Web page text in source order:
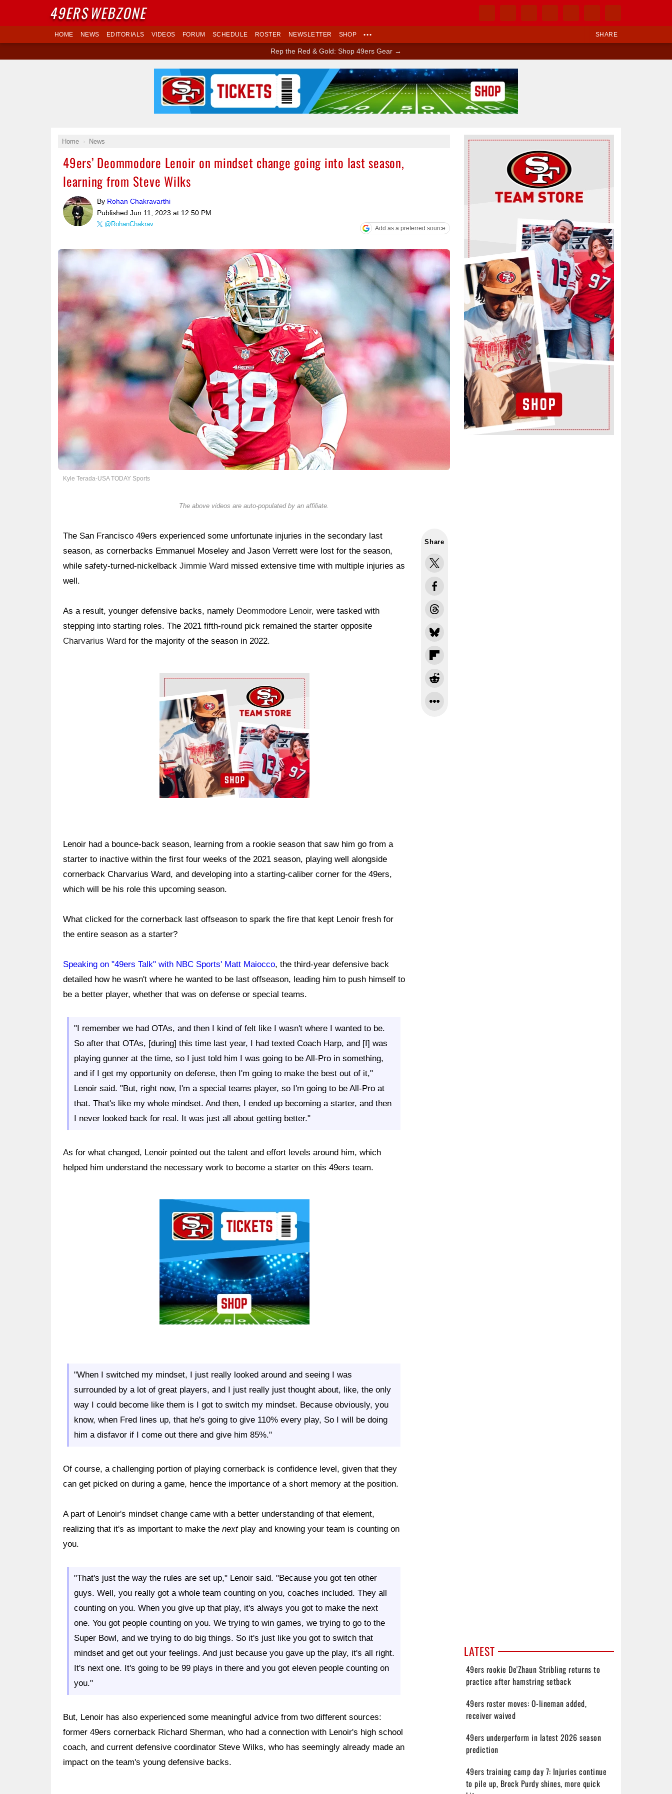
SHARE
HOME NEWS EDITORIALS VIDEOS FORUM SCHEDULE ROSTER NEWSLETTER SHOP •••
Rep the Red & Gold: Shop 49ers Gear →
Home News
49ers’ Deommodore Lenoir on mindset change going into last season,
learning from Steve Wilks
By Rohan Chakravarthi
Published Jun 11, 2023 at 12:50 PM
@RohanChakrav
Add as a preferred source
Kyle Terada-USA TODAY Sports
The above videos are auto-populated by an affiliate.
Share
The San Francisco 49ers experienced some unfortunate injuries in the secondary last
season, as cornerbacks Emmanuel Moseley and Jason Verrett were lost for the season,
while safety-turned-nickelback Jimmie Ward missed extensive time with multiple injuries as
well.
As a result, younger defensive backs, namely Deommodore Lenoir, were tasked with
stepping into starting roles. The 2021 fifth-round pick remained the starter opposite
Charvarius Ward for the majority of the season in 2022.
Ad Block
Lenoir had a bounce-back season, learning from a rookie season that saw him go from a
starter to inactive within the first four weeks of the 2021 season, playing well alongside
cornerback Charvarius Ward, and developing into a starting-caliber corner for the 49ers,
which will be his role this upcoming season.
What clicked for the cornerback last offseason to spark the fire that kept Lenoir fresh for
the entire season as a starter?
Speaking on "49ers Talk" with NBC Sports' Matt Maiocco, the third-year defensive back
detailed how he wasn't where he wanted to be last offseason, leading him to push himself to
be a better player, whether that was on defense or special teams.
"I remember we had OTAs, and then I kind of felt like I wasn't where I wanted to be.
So after that OTAs, [during] this time last year, I had texted Coach Harp, and [I] was
playing gunner at the time, so I just told him I was going to be All-Pro in something,
and if I get my opportunity on defense, then I'm going to make the best out of it,"
Lenoir said. "But, right now, I'm a special teams player, so I'm going to be All-Pro at
that. That's like my whole mindset. And then, I ended up becoming a starter, and then
I never looked back for real. It was just all about getting better."
As for what changed, Lenoir pointed out the talent and effort levels around him, which
helped him understand the necessary work to become a starter on this 49ers team.
"When I switched my mindset, I just really looked around and seeing I was
surrounded by a lot of great players, and I just really just thought about, like, the only
way I could become like them is I got to switch my mindset. Because obviously, you
know, when Fred lines up, that he's going to give 110% every play, So I will be doing
him a disfavor if I come out there and give him 85%."
Of course, a challenging portion of playing cornerback is confidence level, given that they
can get picked on during a game, hence the importance of a short memory at the position.
A part of Lenoir's mindset change came with a better understanding of that element,
realizing that it's as important to make the nextplay and knowing your team is counting on
you.
"That's just the way the rules are set up," Lenoir said. "Because you got ten other
guys. Well, you really got a whole team counting on you, coaches included. They all
counting on you. When you give up that play, it's always you got to make the next
one. You got people counting on you. We trying to win games, we trying to go to the
Super Bowl, and we trying to do big things. So it's just like you got to switch that
mindset and get out your feelings. And just because you gave up the play, it's all right.
It's next one. It's going to be 99 plays in there and you got eleven people counting on
you."
But, Lenoir has also experienced some meaningful advice from two different sources:
former 49ers cornerback Richard Sherman, who had a connection with Lenoir's high school
coach, and current defensive coordinator Steve Wilks, who has seemingly already made an
impact on the team's young defensive backs.
Ad Block
LATEST
49ers rookie De'Zhaun Stribling returns to
practice after hamstring setback
49ers roster moves: O-lineman added,
receiver waived
49ers underperform in latest 2026 season
prediction
49ers training camp day 7: Injuries continue
to pile up, Brock Purdy shines, more quick
Ad Block
49ERSWEBZONE